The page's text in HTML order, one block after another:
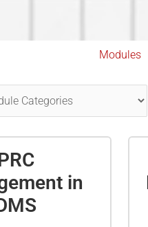
Modules
in